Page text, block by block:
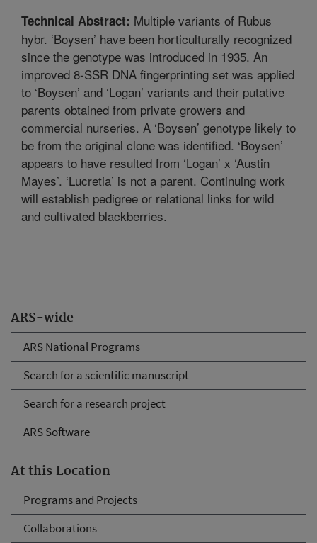
ARS-wide
ARS National Programs
Search for a scientific manuscript
Search for a research project
ARS Software
At this Location
Programs and Projects
Collaborations
Technical Abstract: Multiple variants of Rubus
hybr. ‘Boysen’ have been horticulturally recognized
since the genotype was introduced in 1935. An
improved 8-SSR DNA fingerprinting set was applied
to ‘Boysen’ and ‘Logan’ variants and their putative
parents obtained from private growers and
commercial nurseries. A ‘Boysen’ genotype likely to
be from the original clone was identified. ‘Boysen’
appears to have resulted from ‘Logan’ x ‘Austin
Mayes’. ‘Lucretia’ is not a parent. Continuing work
will establish pedigree or relational links for wild
and cultivated blackberries.